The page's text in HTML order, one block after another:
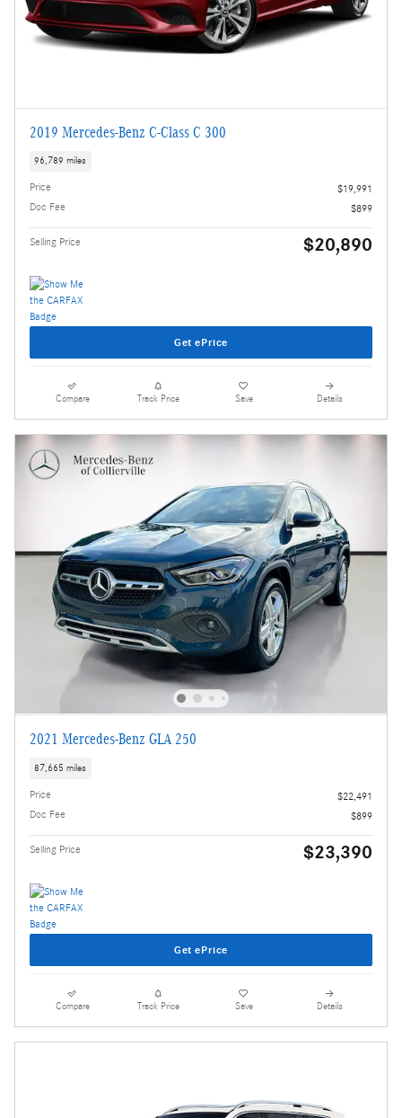
2019 Mercedes-Benz C-Class C 300
96,789 miles
Price
$19,991
Doc Fee
$899
Selling Price $20,890
Get ePrice
Compare Track Price Save Details
2021 Mercedes-Benz GLA 250
87,665 miles
Price
$22,491
Doc Fee
$899
Selling Price $23,390
Get ePrice
Compare Track Price Save Details